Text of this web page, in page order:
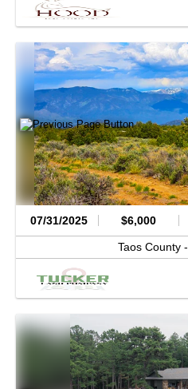
07/31/2025 $6,000
Taos County -